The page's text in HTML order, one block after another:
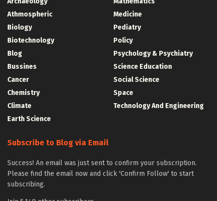
Athmospheric
Biology
Biotechnology
Blog
Bussines
Cancer
Chemistry
Climate
Earth Science
Medicine
Pediatry
Policy
Psychology & Psychiatry
Science Education
Social Science
Space
Technology And Engineering
Subscribe to Blog via Email
Success! An email was just sent to confirm your subscription.
Please find the email now and click 'Confirm Follow' to start
subscribing.